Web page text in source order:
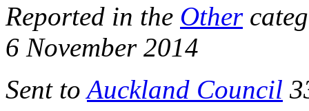
Reported in the Other
6 November 2014
Sent toAuckland Council